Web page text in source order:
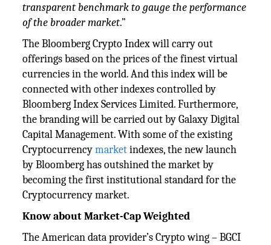
transparent benchmark to gauge the performance
of the broader market.”
The Bloomberg Crypto Index will carry out
offerings based on the prices of the finest virtual
currencies in the world. And this index will be
connected with other indexes controlled by
Bloomberg Index Services Limited. Furthermore,
the branding will be carried out by Galaxy Digital
Capital Management. With some of the existing
Cryptocurrencymarketindexes, the new launch
by Bloomberg has outshined the market by
becoming the first institutional standard for the
Cryptocurrency market.
Know about Market-Cap Weighted
The American data provider’s Crypto wing – BGCI